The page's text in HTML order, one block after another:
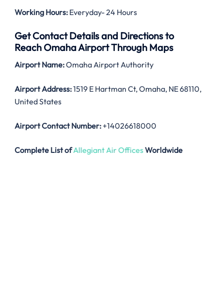
Working Hours: Everyday- 24 Hours
Get Contact Details and Directions to
Reach Omaha Airport Through Maps
Airport Name:Omaha Airport Authority
Airport Address:1519 E Hartman Ct, Omaha, NE 68110,
United States
Airport Contact Number: +14026618000
Complete List ofAllegiant Air OfficesWorldwide